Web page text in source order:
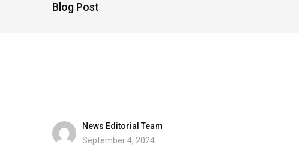
Blog Post
News Editorial Team
September 4, 2024